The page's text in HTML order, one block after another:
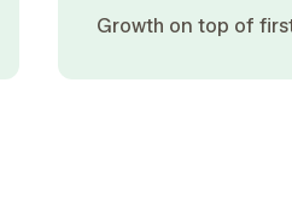
Growth on top of